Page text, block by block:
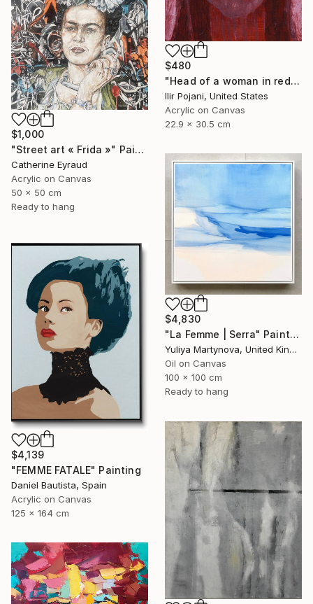
$480
"Head of a woman in red" Painting
Ilir Pojani, United States
Acrylic on Canvas
22.9 x 30.5 cm
$1,000
"Street art « Frida »" Painting
Catherine Eyraud
Acrylic on Canvas
50 x 50 cm
Ready to hang
$4,830
"La Femme | Serra" Painting
Yuliya Martynova, United Kingdom
Oil on Canvas
100 x 100 cm
Ready to hang
$4,139
"FEMME FATALE" Painting
Daniel Bautista, Spain
Acrylic on Canvas
125 x 164 cm